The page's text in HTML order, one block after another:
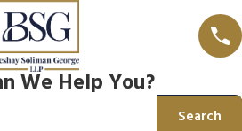
We Help You?
Search